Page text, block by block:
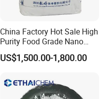
China Factory Hot Sale High
Purity Food Grade Nano
TiO2
US$1,500.00-1,800.00